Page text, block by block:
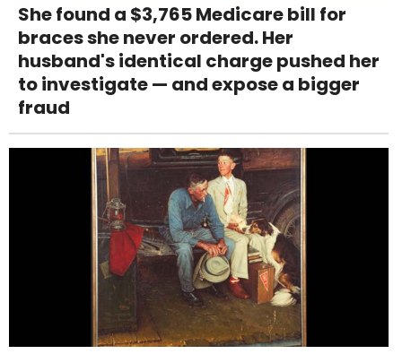
She found a $3,765 Medicare bill for
braces she never ordered. Her
husband's identical charge pushed her
to investigate — and expose a bigger
fraud